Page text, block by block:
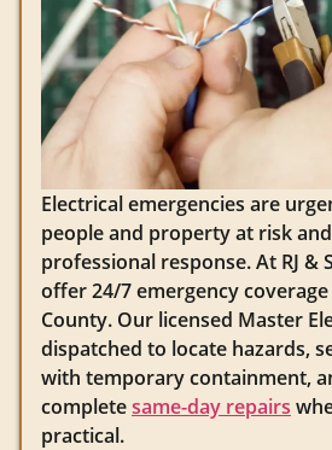
Electrical emergencies are
people and property at risk
professional response. At RJ &
offer 24/7 emergency
County. Our licensed Master
dispatched to locate hazards,
with temporary containment,
completesame-day repairs
practical.